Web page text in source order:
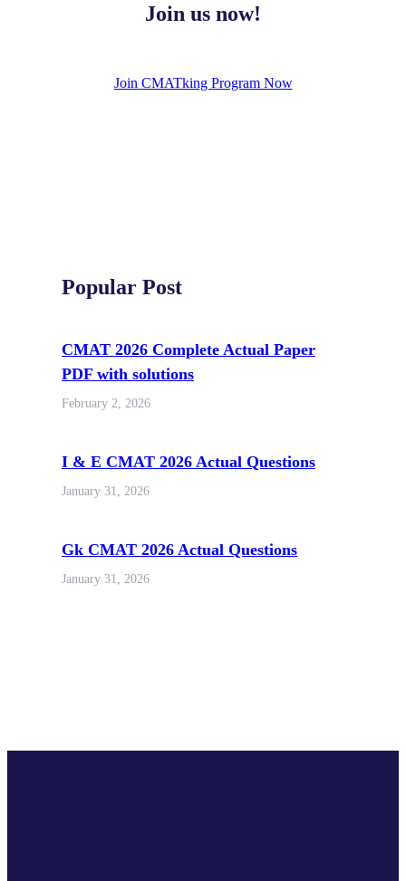
Join us now!
Join CMATking Program Now
Popular Post
CMAT 2026 Complete Actual Paper
PDF with solutions
February 2, 2026
I & E CMAT 2026 Actual Questions
January 31, 2026
Gk CMAT 2026 Actual Questions
January 31, 2026